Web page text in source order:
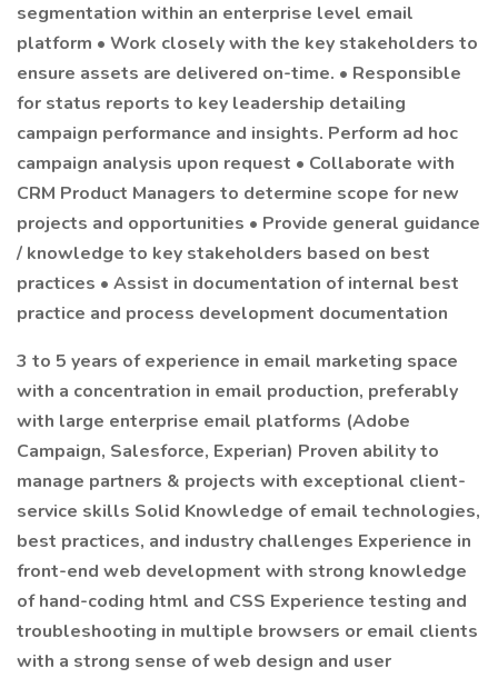
segmentation within an enterprise level email
platform • Work closely with the key stakeholders to
ensure assets are delivered on-time. • Responsible
for status reports to key leadership detailing
campaign performance and insights. Perform ad hoc
campaign analysis upon request • Collaborate with
CRM Product Managers to determine scope for new
projects and opportunities • Provide general guidance
/ knowledge to key stakeholders based on best
practices • Assist in documentation of internal best
practice and process development documentation
3 to 5 years of experience in email marketing space
with a concentration in email production, preferably
with large enterprise email platforms (Adobe
Campaign, Salesforce, Experian) Proven ability to
manage partners & projects with exceptional client-
service skills Solid Knowledge of email technologies,
best practices, and industry challenges Experience in
front-end web development with strong knowledge
of hand-coding html and CSS Experience testing and
troubleshooting in multiple browsers or email clients
with a strong sense of web design and user